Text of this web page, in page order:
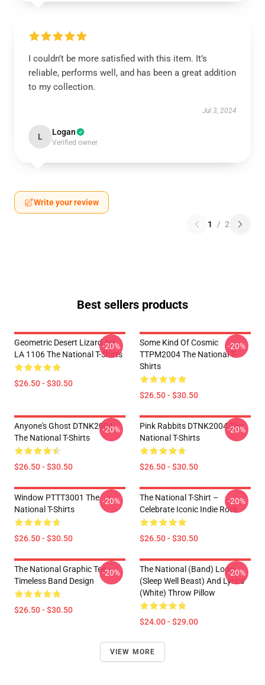
I couldn’t be more satisfied with this item. It’s
reliable, performs well, and has been a great addition
to my collection.
Jul 3, 2024
L Logan
Verified owner
Write your review
1 / 2
Best sellers products
Geometric Desert Lizard Art
LA 1106 The National T-Shirts
$26.50 - $30.50
-20%
Some Kind Of Cosmic
TTPM2004 The National T-
Shirts
$26.50 - $30.50
-20%
Anyone's Ghost DTNK2004
The National T-Shirts
$26.50 - $30.50
-20%
Pink Rabbits DTNK2004 The
National T-Shirts
$26.50 - $30.50
-20%
Window PTTT3001 The
National T-Shirts
$26.50 - $30.50
-20%
The National T-Shirt –
Celebrate Iconic Indie Rock
$26.50 - $30.50
-20%
The National Graphic Tee –
Timeless Band Design
$26.50 - $30.50
-20%
The National (Band) Logo
(Sleep Well Beast) And Lyrics
(White) Throw Pillow
$24.00 - $29.00
-20%
VIEW MORE